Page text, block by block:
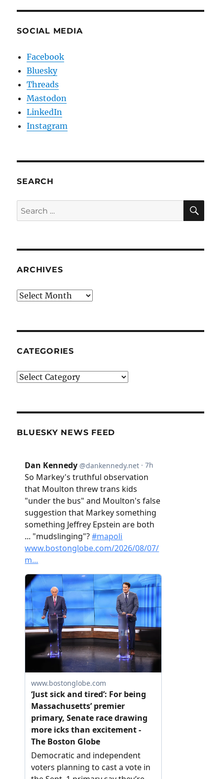
SOCIAL MEDIA
Facebook
Bluesky
Threads
Mastodon
LinkedIn
Instagram
SEARCH
Search
for:
ARCHIVES
Archives
CATEGORIES
Categories
BLUESKY NEWS FEED